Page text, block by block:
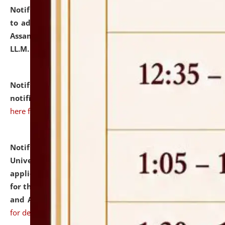
Notification dated: July 10, 2026,
to admission against the vacant P.G. seats at NLUJA,
Assam after adding one more section of One Year
LL.M. Degree Programme.
Notification dated: July 10, 2026,Admission
notification for Ph.D. Degree Programme 2026.
here for details
Notification dated: July 07, 2026,
University and Judicial Academy, Assam invites
applications from interested and eligible candidates
for the post of Hostel Warden (Boys' and Girls' Hostel)
and ANM/GNM Nurse on contractual basis.click here
for details